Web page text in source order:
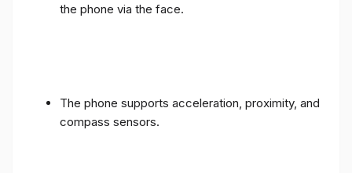
the phone via the face.
The phone supports acceleration, proximity, and
compass sensors.